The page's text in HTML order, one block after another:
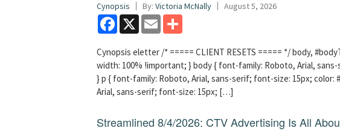
Cynopsis By: Victoria McNally August 5, 2026
Facebook
X Email
Cynopsis eletter /* ===== CLIENT RESETS ===== */ body,
width: 100% !important; } body { font-family: Roboto, Arial,
} p { font-family: Roboto, Arial, sans-serif; font-size: 15px; color:
Arial, sans-serif; font-size: 15px; […]
Streamlined 8/4/2026: CTV Advertising Is All